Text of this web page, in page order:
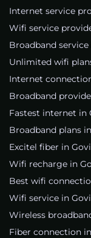
Internet service
Wifi service
Broadband
Unlimited wifi
Internet
Broadband
Fastest internet in
Broadband plans
Excitel fiber in
Wifi recharge in
Best wifi
Wifi service in
Wireless
Fiber connection